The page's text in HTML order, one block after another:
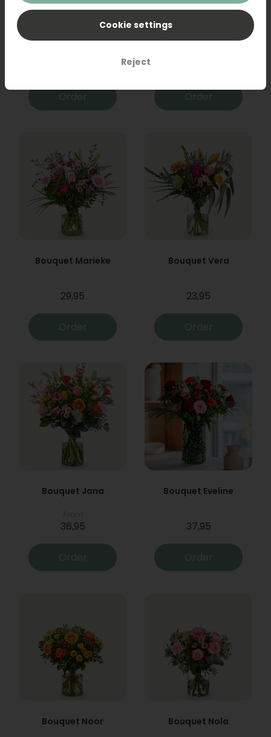
Bouquet Raya
Order Order
Bouquet Marieke
29,95
Order
Bouquet Vera
23,95
Order
Bouquet Jana
36,95
Order
Bouquet Eveline
37,95
Order
Bouquet Noor Bouquet Nola
Cookie settings
Reject